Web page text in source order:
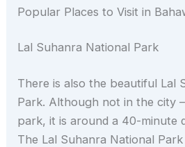
Popular Places to Visit in
Lal Suhanra National Park
There is also the beautiful Lal
Park. Although not in the city
park, it is around a 40-minute
The Lal Suhanra National